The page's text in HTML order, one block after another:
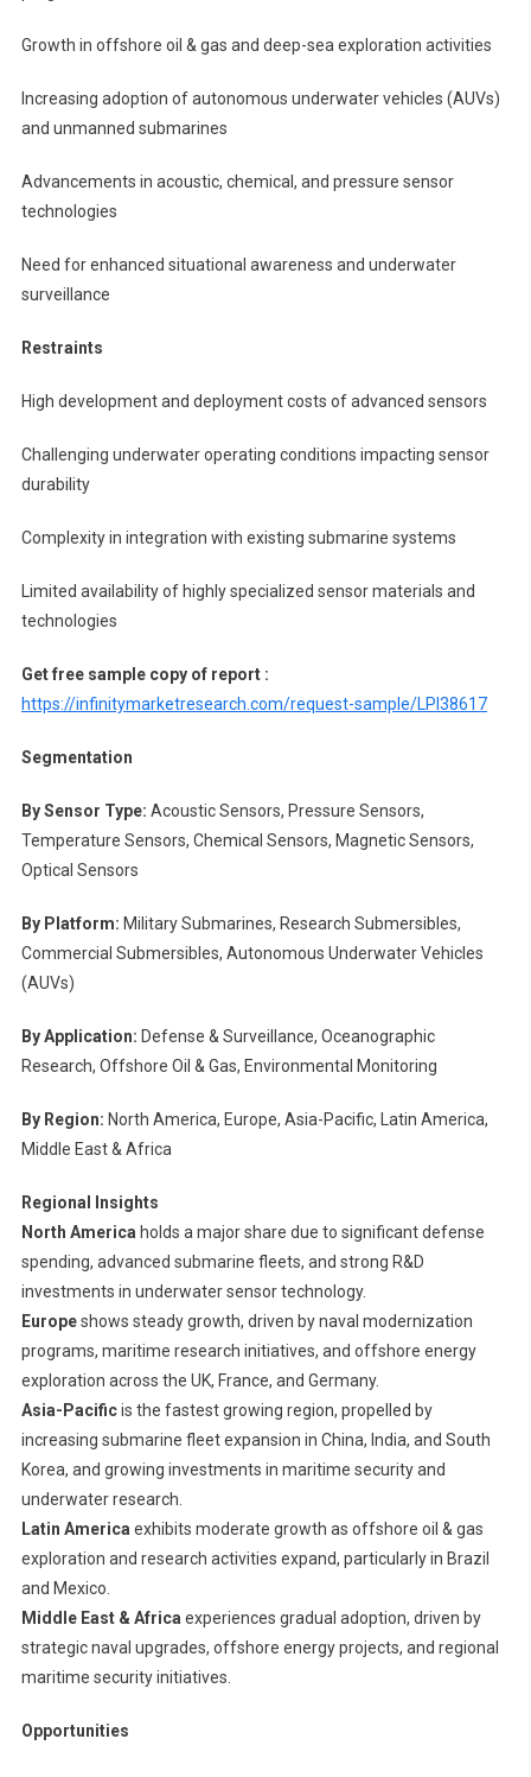
Growth in offshore oil & gas and deep-sea exploration activities
Increasing adoption of autonomous underwater vehicles (AUVs)
and unmanned submarines
Advancements in acoustic, chemical, and pressure sensor
technologies
Need for enhanced situational awareness and underwater
surveillance
Restraints
High development and deployment costs of advanced sensors
Challenging underwater operating conditions impacting sensor
durability
Complexity in integration with existing submarine systems
Limited availability of highly specialized sensor materials and
technologies
Get free sample copy of report :
https://infinitymarketresearch.com/request-sample/LPI38617
Segmentation
By Sensor Type: Acoustic Sensors, Pressure Sensors,
Temperature Sensors, Chemical Sensors, Magnetic Sensors,
Optical Sensors
By Platform: Military Submarines, Research Submersibles,
Commercial Submersibles, Autonomous Underwater Vehicles
(AUVs)
By Application: Defense & Surveillance, Oceanographic
Research, Offshore Oil & Gas, Environmental Monitoring
By Region: North America, Europe, Asia-Pacific, Latin America,
Middle East & Africa
Regional Insights
North America holds a major share due to significant defense
spending, advanced submarine fleets, and strong R&D
investments in underwater sensor technology.
Europeshows steady growth, driven by naval modernization
programs, maritime research initiatives, and offshore energy
exploration across the UK, France, and Germany.
Asia-Pacificis the fastest growing region, propelled by
increasing submarine fleet expansion in China, India, and South
Korea, and growing investments in maritime security and
underwater research.
Latin America exhibits moderate growth as offshore oil & gas
exploration and research activities expand, particularly in Brazil
and Mexico.
Middle East & Africa experiences gradual adoption, driven by
strategic naval upgrades, offshore energy projects, and regional
maritime security initiatives.
Opportunities